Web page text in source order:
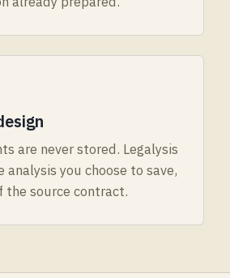
are never stored. Legalysis
analysis you choose to save,
the source contract.